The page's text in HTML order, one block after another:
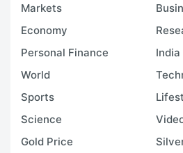
Markets
Economy
Personal Finance
India
World
Sports
Science
Gold Price